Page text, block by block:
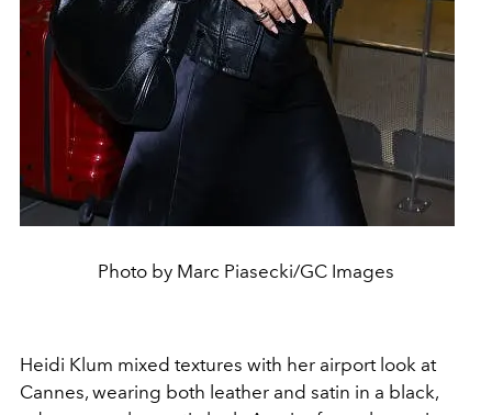
Photo by Marc Piasecki/GC Images
Heidi Klum mixed textures with her airport look at
Cannes, wearing both leather and satin in a black,